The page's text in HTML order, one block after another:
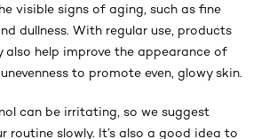
visible signs of aging, such as fine
dullness. With regular use, products
also help improve the appearance of
to promote even, glowy skin.
can be irritating, so we suggest
routine slowly. It’s also a good idea to